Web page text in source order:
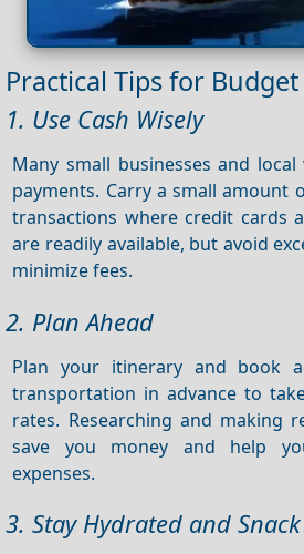
Practical Tips for
1. Use Cash Wisely
Many small businesses and
payments. Carry a small amount
transactions where credit cards
are readily available, but avoid
minimize fees.
2. Plan Ahead
Plan your itinerary and book
transportation in advance to
rates. Researching and making
save you money and help
expenses.
3. Stay Hydrated and